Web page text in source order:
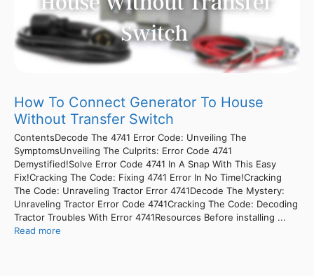
How To Connect Generator To House
Without Transfer Switch
ContentsDecode The 4741 Error Code: Unveiling The
SymptomsUnveiling The Culprits: Error Code 4741
Demystified!Solve Error Code 4741 In A Snap With This Easy
Fix!Cracking The Code: Fixing 4741 Error In No Time!Cracking
The Code: Unraveling Tractor Error 4741Decode The Mystery:
Unraveling Tractor Error Code 4741Cracking The Code: Decoding
Tractor Troubles With Error 4741Resources Before installing ...
Read more